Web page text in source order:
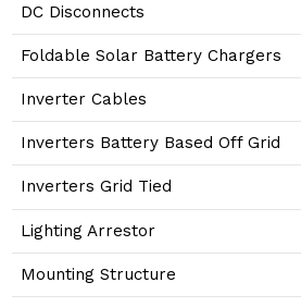
DC Disconnects
Foldable Solar Battery Chargers
Inverter Cables
Inverters Battery Based Off Grid
Inverters Grid Tied
Lighting Arrestor
Mounting Structure